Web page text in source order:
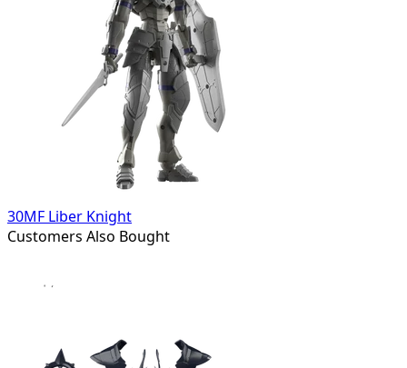
30MF Liber Knight
Customers Also Bought